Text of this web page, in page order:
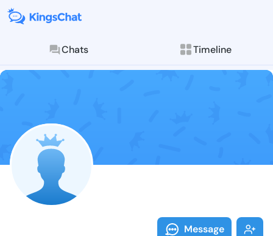
Chats Timeline
Follow Kari
Explore posts &
Message